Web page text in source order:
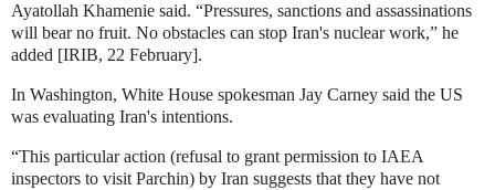
Ayatollah Khamenie said. “Pressures, sanctions and assassinations
will bear no fruit. No obstacles can stop Iran's nuclear work,” he
added [IRIB, 22 February].
In Washington, White House spokesman Jay Carney said the US
was evaluating Iran's intentions.
“This particular action (refusal to grant permission to IAEA
inspectors to visit Parchin) by Iran suggests that they have not